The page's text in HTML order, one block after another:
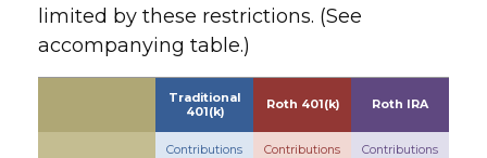
limited by these restrictions. (See
accompanying table.)
Traditional
401(k)
Roth 401(k) Roth IRA
Contributions
Contributions
Contributions